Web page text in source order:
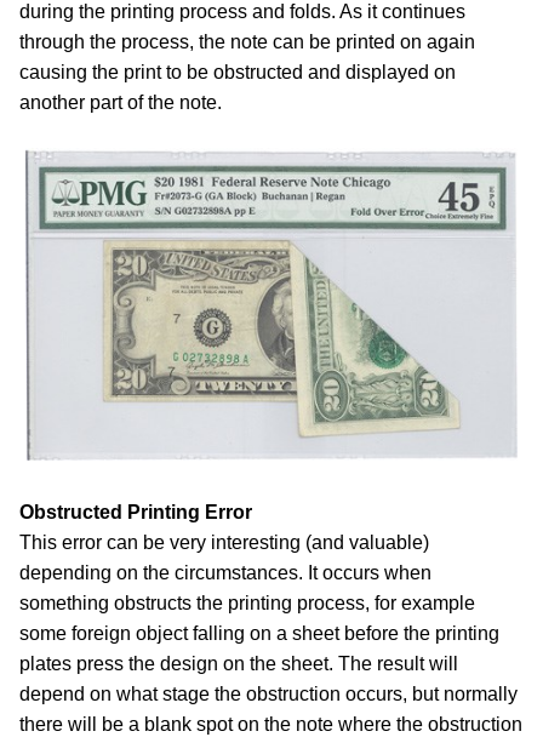
during the printing process and folds. As it continues
through the process, the note can be printed on again
causing the print to be obstructed and displayed on
another part of the note.
Obstructed Printing Error
This error can be very interesting (and valuable)
depending on the circumstances. It occurs when
something obstructs the printing process, for example
some foreign object falling on a sheet before the printing
plates press the design on the sheet. The result will
depend on what stage the obstruction occurs, but normally
there will be a blank spot on the note where the obstruction